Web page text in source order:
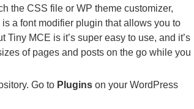
the CSS file or WP theme customizer,
a font modifier plugin that allows you to
MCE is it’s super easy to use, and it’s
of pages and posts on the go while you
Go to Plugins on your WordPress